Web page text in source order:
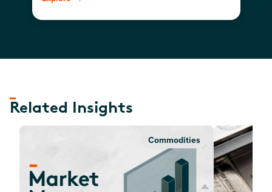
Related Insights
Commodities